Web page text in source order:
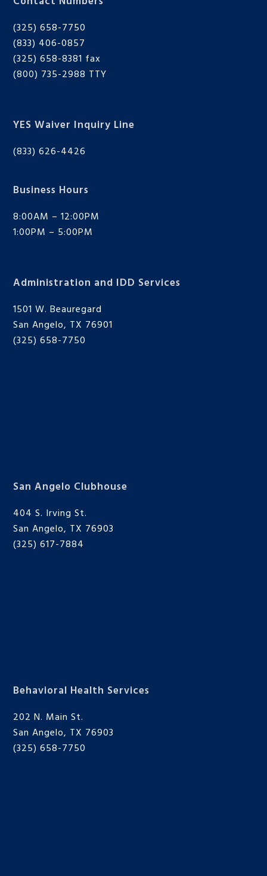
(325) 658-7750
(833) 406-0857
(325) 658-8381 fax
(800) 735-2988 TTY
YES Waiver Inquiry Line
(833) 626-4426
Business Hours
8:00AM – 12:00PM
1:00PM – 5:00PM
Administration and IDD Services
1501 W. Beauregard
San Angelo, TX 76901
(325) 658-7750
San Angelo Clubhouse
404 S. Irving St.
San Angelo, TX 76903
(325) 617-7884
Behavioral Health Services
202 N. Main St.
San Angelo, TX 76903
(325) 658-7750